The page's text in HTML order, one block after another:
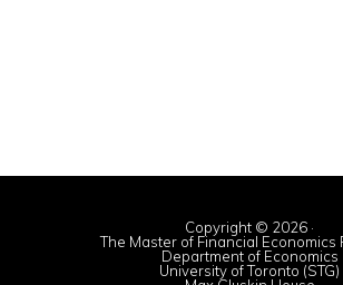
Copyright © 2026 ·
The Master of Financial Economics
Department of Economics
University of Toronto (STG)